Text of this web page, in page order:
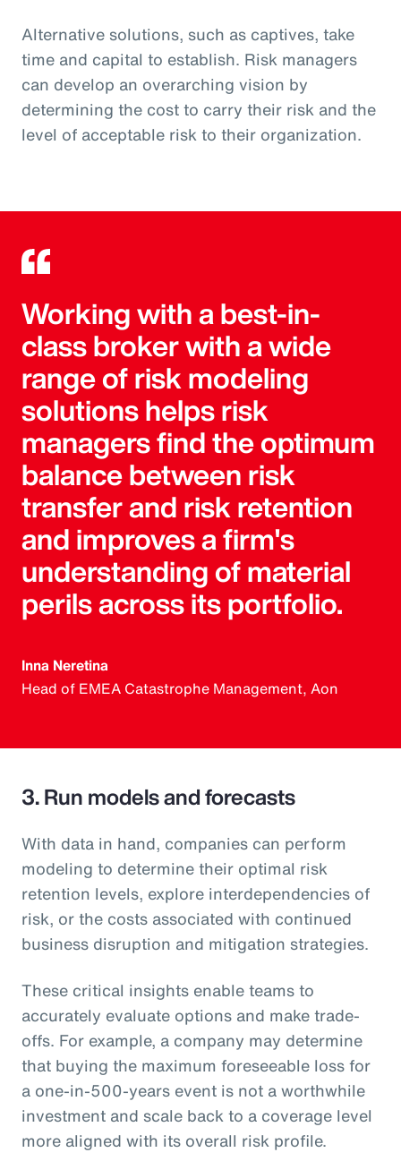
Alternative solutions, such as captives, take
time and capital to establish. Risk managers
can develop an overarching vision by
determining the cost to carry their risk and the
level of acceptable risk to their organization.
Working with a best-in-
class broker with a wide
range of risk modeling
solutions helps risk
managers find the optimum
balance between risk
transfer and risk retention
and improves a firm's
understanding of material
perils across its portfolio.
Inna Neretina
Head of EMEA Catastrophe Management, Aon
3. Run models and forecasts
With data in hand, companies can perform
modeling to determine their optimal risk
retention levels, explore interdependencies of
risk, or the costs associated with continued
business disruption and mitigation strategies.
These critical insights enable teams to
accurately evaluate options and make trade-
offs. For example, a company may determine
that buying the maximum foreseeable loss for
a one-in-500-years event is not a worthwhile
investment and scale back to a coverage level
more aligned with its overall risk profile.